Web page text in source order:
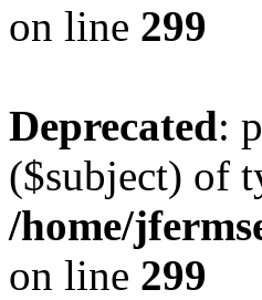
on line 299
Deprecated:
($subject) of
/home/
on line 299